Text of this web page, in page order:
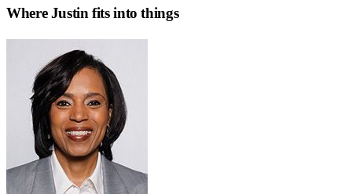
WhereJustin fits into things